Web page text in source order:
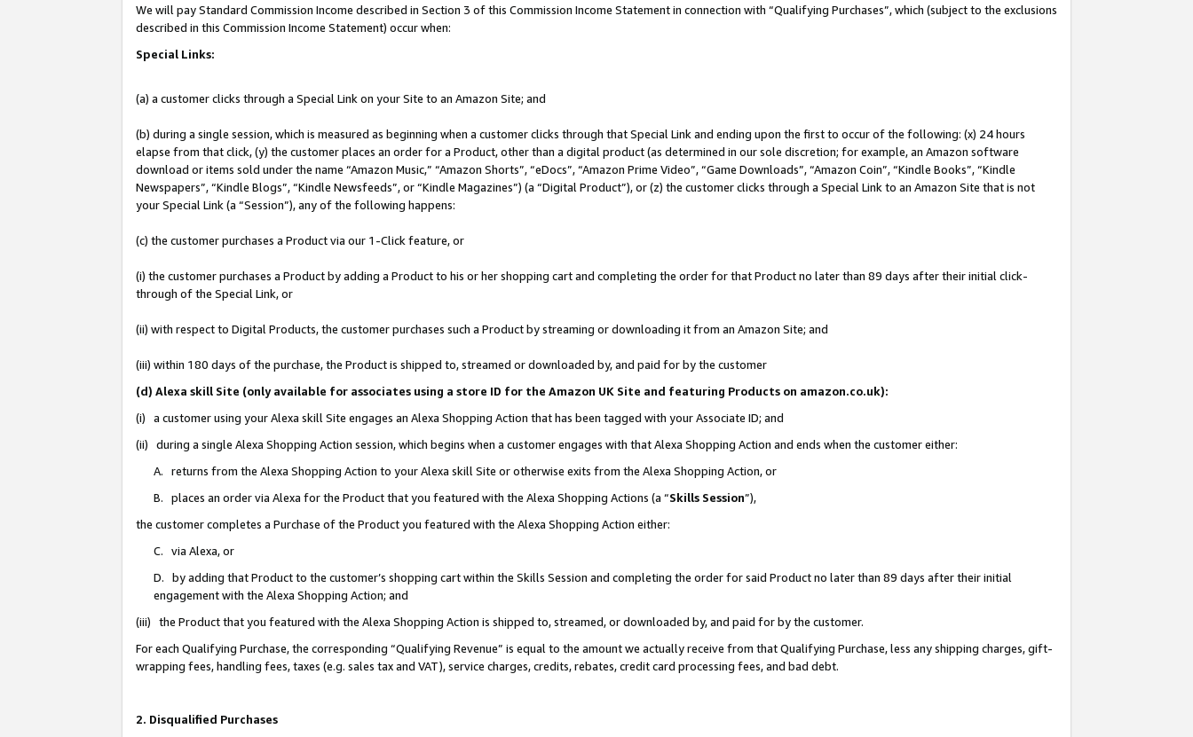
We will pay Standard Commission Income described in Section 3 of this Commission Income Statement in connection with “Qualifying Purchases”, which (subject to the exclusions
described in this Commission Income Statement) occur when:
Special Links:
(a) a customer clicks through a Special Link on your Site to an Amazon Site; and
(b) during a single session, which is measured as beginning when a customer clicks through that Special Link and ending upon the first to occur of the following: (x) 24 hours
elapse from that click, (y) the customer places an order for a Product, other than a digital product (as determined in our sole discretion; for example, an Amazon software
download or items sold under the name “Amazon Music,” “Amazon Shorts”, “eDocs”, “Amazon Prime Video”, “Game Downloads”, “Amazon Coin”, “Kindle Books”, “Kindle
Newspapers”, “Kindle Blogs”, “Kindle Newsfeeds”, or “Kindle Magazines”) (a “Digital Product”), or (z) the customer clicks through a Special Link to an Amazon Site that is not
your Special Link (a “Session”), any of the following happens:
(c) the customer purchases a Product via our 1-Click feature, or
(i) the customer purchases a Product by adding a Product to his or her shopping cart and completing the order for that Product no later than 89 days after their initial click-
through of the Special Link, or
(ii) with respect to Digital Products, the customer purchases such a Product by streaming or downloading it from an Amazon Site; and
(iii) within 180 days of the purchase, the Product is shipped to, streamed or downloaded by, and paid for by the customer
(d) Alexa skill Site (only available for associates using a store ID for the Amazon UK Site and featuring Products on amazon.co.uk):
(i) a customer using your Alexa skill Site engages an Alexa Shopping Action that has been tagged with your Associate ID; and
(ii) during a single Alexa Shopping Action session, which begins when a customer engages with that Alexa Shopping Action and ends when the customer either:
A. returns from the Alexa Shopping Action to your Alexa skill Site or otherwise exits from the Alexa Shopping Action, or
B. places an order via Alexa for the Product that you featured with the Alexa Shopping Actions (a “Skills Session”),
the customer completes a Purchase of the Product you featured with the Alexa Shopping Action either:
C. via Alexa, or
D. by adding that Product to the customer’s shopping cart within the Skills Session and completing the order for said Product no later than 89 days after their initial
engagement with the Alexa Shopping Action; and
(iii) the Product that you featured with the Alexa Shopping Action is shipped to, streamed, or downloaded by, and paid for by the customer.
For each Qualifying Purchase, the corresponding “Qualifying Revenue” is equal to the amount we actually receive from that Qualifying Purchase, less any shipping charges, gift-
wrapping fees, handling fees, taxes (e.g. sales tax and VAT), service charges, credits, rebates, credit card processing fees, and bad debt.
2. Disqualified Purchases